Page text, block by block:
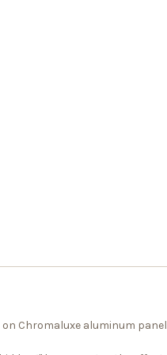
Chromaluxe aluminum